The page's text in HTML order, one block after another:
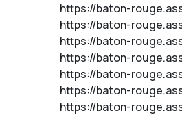
https://baton-
https://baton-
https://baton-
https://baton-
https://baton-
https://baton-
https://baton-